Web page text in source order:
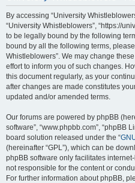
By accessing “University
“University Whistleblowers”, “https://
to be legally bound by the following
bound by all the following terms,
Whistleblowers”. We may change
effort to inform you of such changes.
this document regularly, as your
after changes are made constitutes
updated and/or amended terms.
Our forums are powered by phpBB
software”, “www.phpbb.com”, “phpBB
board solution released under the “
(hereinafter “GPL”), which can be
phpBB software only facilitates
not responsible for the content or
For further information about phpBB,